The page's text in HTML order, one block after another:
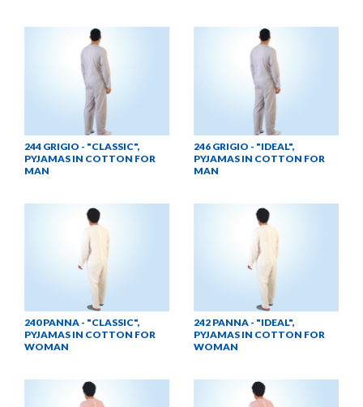
244 GRIGIO - "CLASSIC",
PYJAMAS IN COTTON FOR
MAN
246 GRIGIO - "IDEAL",
PYJAMAS IN COTTON FOR
MAN
240 PANNA - "CLASSIC",
PYJAMAS IN COTTON FOR
WOMAN
242 PANNA - "IDEAL",
PYJAMAS IN COTTON FOR
WOMAN